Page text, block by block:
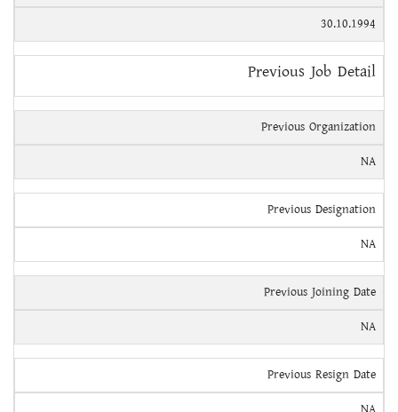
30.10.1994
Previous Job Detail
Previous Organization
NA
Previous Designation
NA
Previous Joining Date
NA
Previous Resign Date